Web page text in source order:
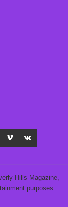
Hills Magazine,
purposes